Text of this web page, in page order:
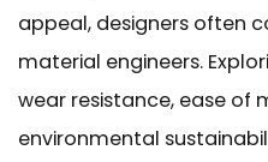
appeal, designers often
material engineers.
wear resistance, ease of
environmental